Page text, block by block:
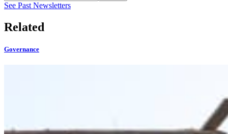
See Past Newsletters
Related
Governance